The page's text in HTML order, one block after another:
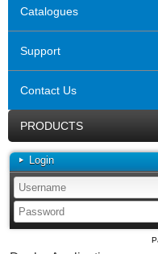
Catalogues
Support
Contact Us
PRODUCTS
Login